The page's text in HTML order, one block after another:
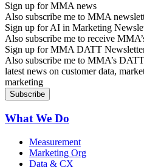
Sign up for MMA news
Also subscribe me to MMA
Sign up for AI in Marketing
Also subscribe me to receive
Sign up for MMA DATT
Also subscribe me to MMA’s
latest news on customer data,
marketing
What We Do
Measurement
Marketing Org
Data & CX